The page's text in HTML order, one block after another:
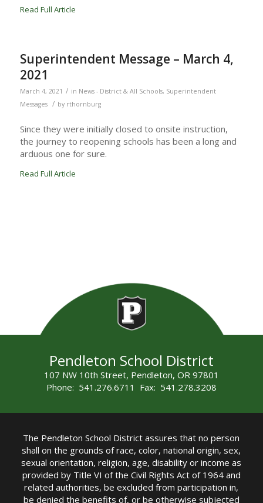
Read Full Article
Superintendent Message – March 4,
2021
March 4, 2021 / in News - District & All Schools, Superintendent
Messages
/ by rthornburg
Since they were initially closed to onsite instruction,
the journey to reopening schools has been a long and
arduous one for sure.
Read Full Article
Pendleton School District
107 NW 10th Street, Pendleton, OR 97801
Phone: 541.276.6711 Fax: 541.278.3208
The Pendleton School District assures that no person
shall on the grounds of race, color, national origin, sex,
sexual orientation, religion, age, disability or income as
provided by Title VI of the Civil Rights Act of 1964 and
related authorities, be excluded from participation in,
be denied the benefits of, or be otherwise subjected